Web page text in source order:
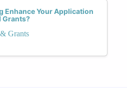
Enhance Your Application
Grants?
Grants